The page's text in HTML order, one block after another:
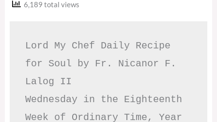
6,189 total views
Lord My Chef Daily Recipe
for Soul by Fr. Nicanor F.
Lalog II
Wednesday in the Eighteenth
Week of Ordinary Time, Year